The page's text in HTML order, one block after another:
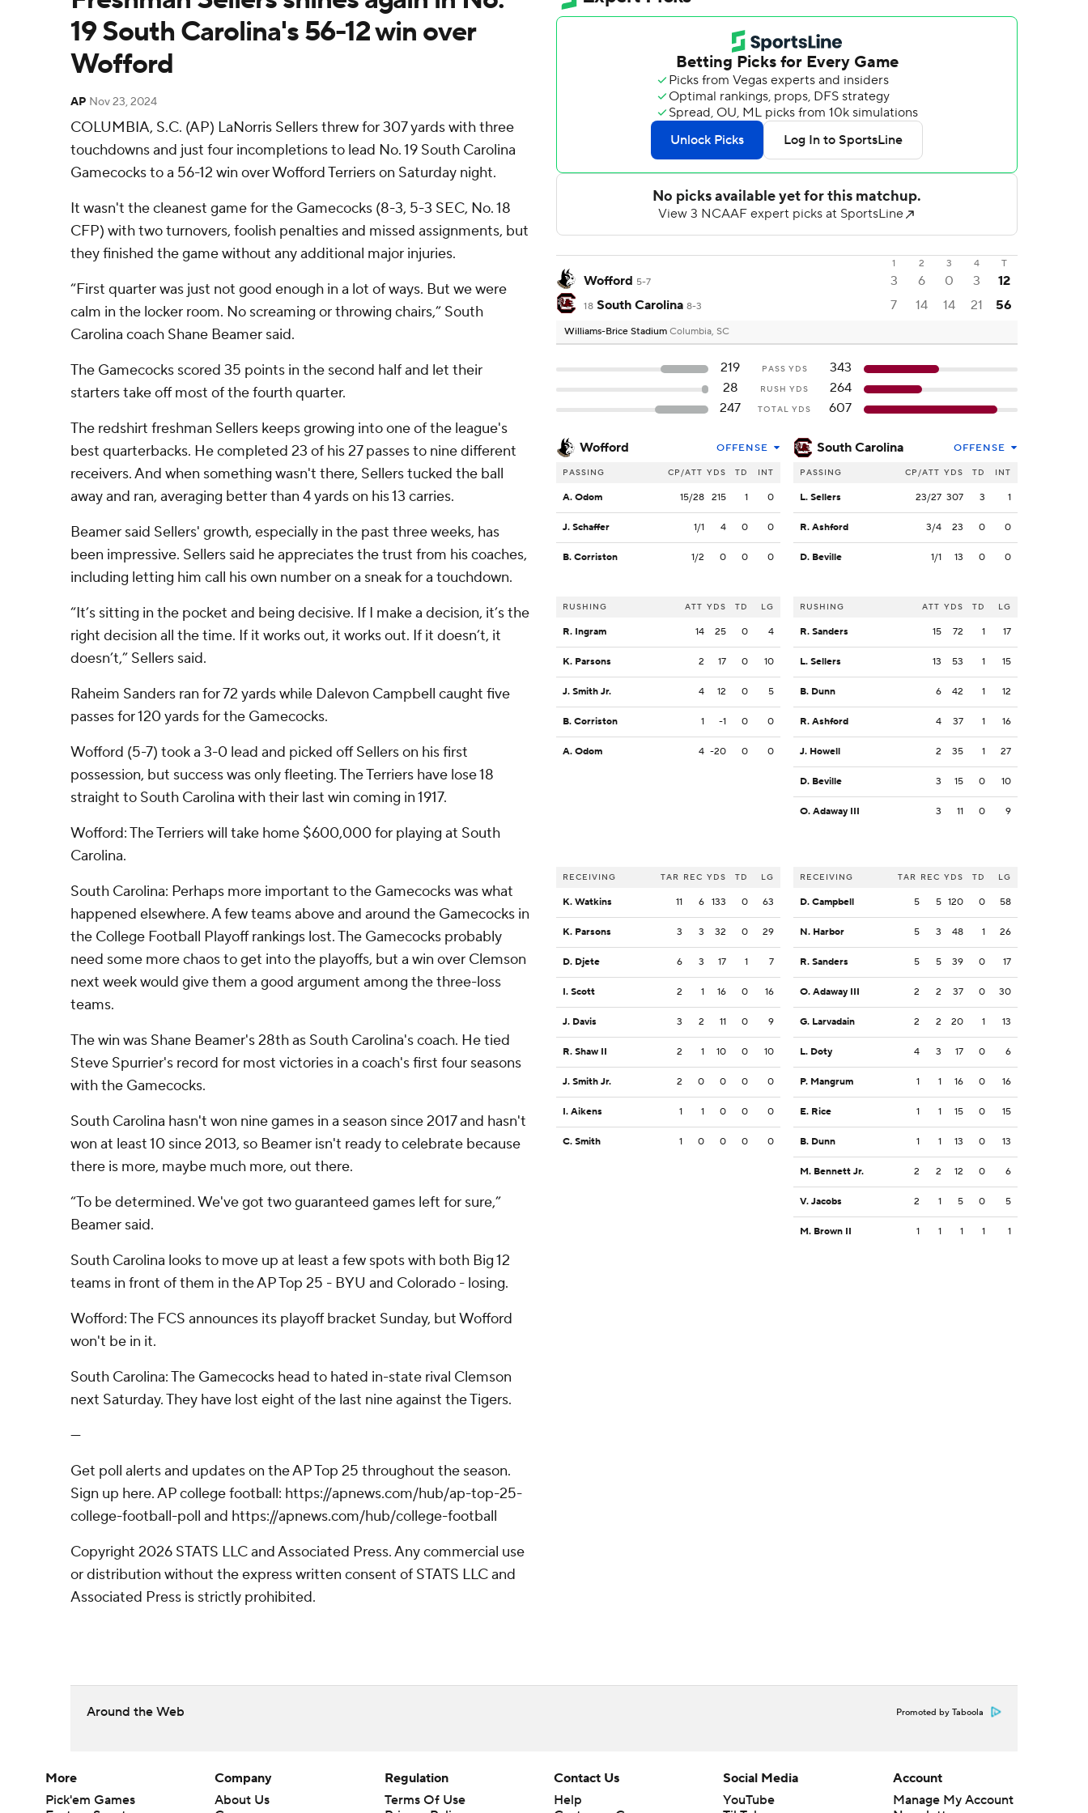
19 South Carolina's 56-12 win over
Wofford
AP Nov 23, 2024
COLUMBIA, S.C. (AP) LaNorris Sellers threw for 307 yards with three
touchdowns and just four incompletions to lead No. 19 South Carolina
Gamecocks to a 56-12 win over Wofford Terriers on Saturday night.
It wasn't the cleanest game for the Gamecocks (8-3, 5-3 SEC, No. 18
CFP) with two turnovers, foolish penalties and missed assignments, but
they finished the game without any additional major injuries.
“First quarter was just not good enough in a lot of ways. But we were
calm in the locker room. No screaming or throwing chairs,” South
Carolina coach Shane Beamer said.
The Gamecocks scored 35 points in the second half and let their
starters take off most of the fourth quarter.
The redshirt freshman Sellers keeps growing into one of the league's
best quarterbacks. He completed 23 of his 27 passes to nine different
receivers. And when something wasn't there, Sellers tucked the ball
away and ran, averaging better than 4 yards on his 13 carries.
Beamer said Sellers' growth, especially in the past three weeks, has
been impressive. Sellers said he appreciates the trust from his coaches,
including letting him call his own number on a sneak for a touchdown.
“It’s sitting in the pocket and being decisive. If I make a decision, it’s the
right decision all the time. If it works out, it works out. If it doesn’t, it
doesn’t,” Sellers said.
Raheim Sanders ran for 72 yards while Dalevon Campbell caught five
passes for 120 yards for the Gamecocks.
Wofford (5-7) took a 3-0 lead and picked off Sellers on his first
possession, but success was only fleeting. The Terriers have lose 18
straight to South Carolina with their last win coming in 1917.
Wofford: The Terriers will take home $600,000 for playing at South
Carolina.
South Carolina: Perhaps more important to the Gamecocks was what
happened elsewhere. A few teams above and around the Gamecocks in
the College Football Playoff rankings lost. The Gamecocks probably
need some more chaos to get into the playoffs, but a win over Clemson
next week would give them a good argument among the three-loss
teams.
The win was Shane Beamer's 28th as South Carolina's coach. He tied
Steve Spurrier's record for most victories in a coach's first four seasons
with the Gamecocks.
South Carolina hasn't won nine games in a season since 2017 and hasn't
won at least 10 since 2013, so Beamer isn't ready to celebrate because
there is more, maybe much more, out there.
“To be determined. We've got two guaranteed games left for sure,”
Beamer said.
South Carolina looks to move up at least a few spots with both Big 12
teams in front of them in the AP Top 25 - BYU and Colorado - losing.
Wofford: The FCS announces its playoff bracket Sunday, but Wofford
won't be in it.
South Carolina: The Gamecocks head to hated in-state rival Clemson
next Saturday. They have lost eight of the last nine against the Tigers.
---
Get poll alerts and updates on the AP Top 25 throughout the season.
Sign up here. AP college football: https://apnews.com/hub/ap-top-25-
college-football-poll and https://apnews.com/hub/college-football
Copyright 2026 STATS LLC and Associated Press. Any commercial use
or distribution without the express written consent of STATS LLC and
Associated Press is strictly prohibited.
1 2 3 4 T
Wofford 5-7 3 6 0 3 12
18 South Carolina 8-3 7 14 14 21 56
Williams-Brice Stadium Columbia, SC
219 PASS YDS
343
28
RUSH YDS
264
247
TOTAL YDS 607
Wofford OFFENSE
PASSING CP/ATT YDS TD INT
A. Odom 15/28 215 1 0
J. Schaffer 1/1 4 0 0
B. Corriston 1/2 0 0 0
RUSHING ATT YDS TD LG
R. Ingram 14 25 0 4
K. Parsons 2 17 0 10
J. Smith Jr. 4 12 0 5
B. Corriston 1 -1 0 0
A. Odom 4 -20 0 0
RECEIVING TAR REC YDS TD LG
K. Watkins 11 6 133 0 63
K. Parsons 3 3 32 0 29
D. Djete 6 3 17 1 7
I. Scott 2 1 16 0 16
J. Davis 3 2 11 0 9
R. Shaw II 2 1 10 0 10
J. Smith Jr. 2 0 0 0 0
I. Aikens 1 1 0 0 0
C. Smith 1 0 0 0 0
South Carolina OFFENSE
PASSING CP/ATT YDS TD INT
L. Sellers 23/27 307 3 1
R. Ashford 3/4 23 0 0
D. Beville 1/1 13 0 0
RUSHING ATT YDS TD LG
R. Sanders 15 72 1 17
L. Sellers 13 53 1 15
B. Dunn 6 42 1 12
R. Ashford 4 37 1 16
J. Howell 2 35 1 27
D. Beville 3 15 0 10
O. Adaway III 3 11 0 9
RECEIVING TAR REC YDS TD LG
D. Campbell 5 5 120 0 58
N. Harbor 5 3 48 1 26
R. Sanders 5 5 39 0 17
O. Adaway III 2 2 37 0 30
G. Larvadain 2 2 20 1 13
L. Doty 4 3 17 0 6
P. Mangrum 1 1 16 0 16
E. Rice 1 1 15 0 15
B. Dunn 1 1 13 0 13
M. Bennett Jr. 2 2 12 0 6
V. Jacobs 2 1 5 0 5
M. Brown II 1 1 1 1 1
Around the Web Promoted by Taboola
More
Pick'em Games
Company
About Us
Regulation
Terms Of Use
Contact Us
Help
Social Media
YouTube
Account
Manage My Account